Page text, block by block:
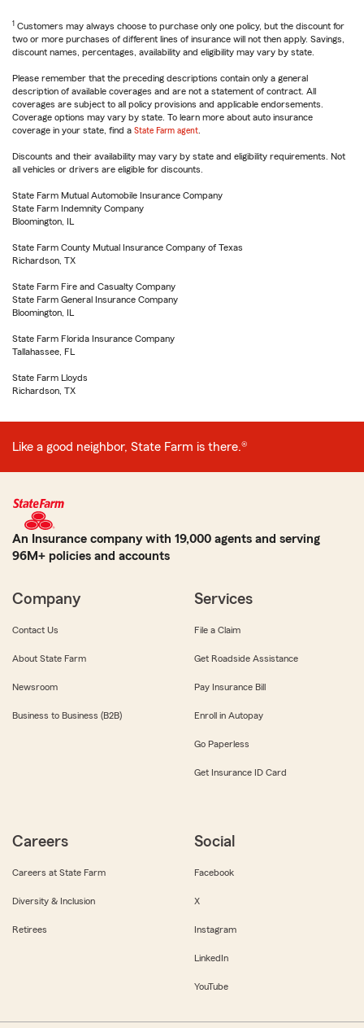
1 Customers may always choose to purchase only one policy, but the discount for
two or more purchases of different lines of insurance will not then apply. Savings,
discount names, percentages, availability and eligibility may vary by state.
Please remember that the preceding descriptions contain only a general
description of available coverages and are not a statement of contract. All
coverages are subject to all policy provisions and applicable endorsements.
Coverage options may vary by state. To learn more about auto insurance
coverage in your state, find a State Farm agent
Discounts and their availability may vary by state and eligibility requirements. Not
all vehicles or drivers are eligible for discounts.
State Farm Mutual Automobile Insurance Company
State Farm Indemnity Company
Bloomington, IL
State Farm County Mutual Insurance Company of Texas
Richardson, TX
State Farm Fire and Casualty Company
State Farm General Insurance Company
Bloomington, IL
State Farm Florida Insurance Company
Tallahassee, FL
State Farm Lloyds
Richardson, TX
Like a good neighbor, State Farm is there.®
An Insurance company with 19,000 agents and serving
96M+ policies and accounts
Company
Contact Us
About State Farm
Newsroom
Business to Business (B2B)
Services
File a Claim
Get Roadside Assistance
Pay Insurance Bill
Enroll in Autopay
Go Paperless
Get Insurance ID Card
Careers
Careers at State Farm
Diversity & Inclusion
Retirees
Social
Facebook
X
Instagram
LinkedIn
YouTube